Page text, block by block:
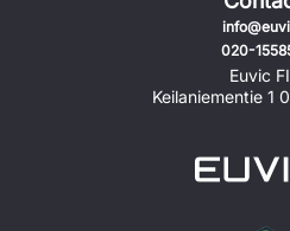
020-
Euvic
Keilaniementie 1